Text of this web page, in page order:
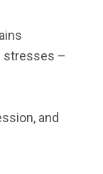
stresses –
and